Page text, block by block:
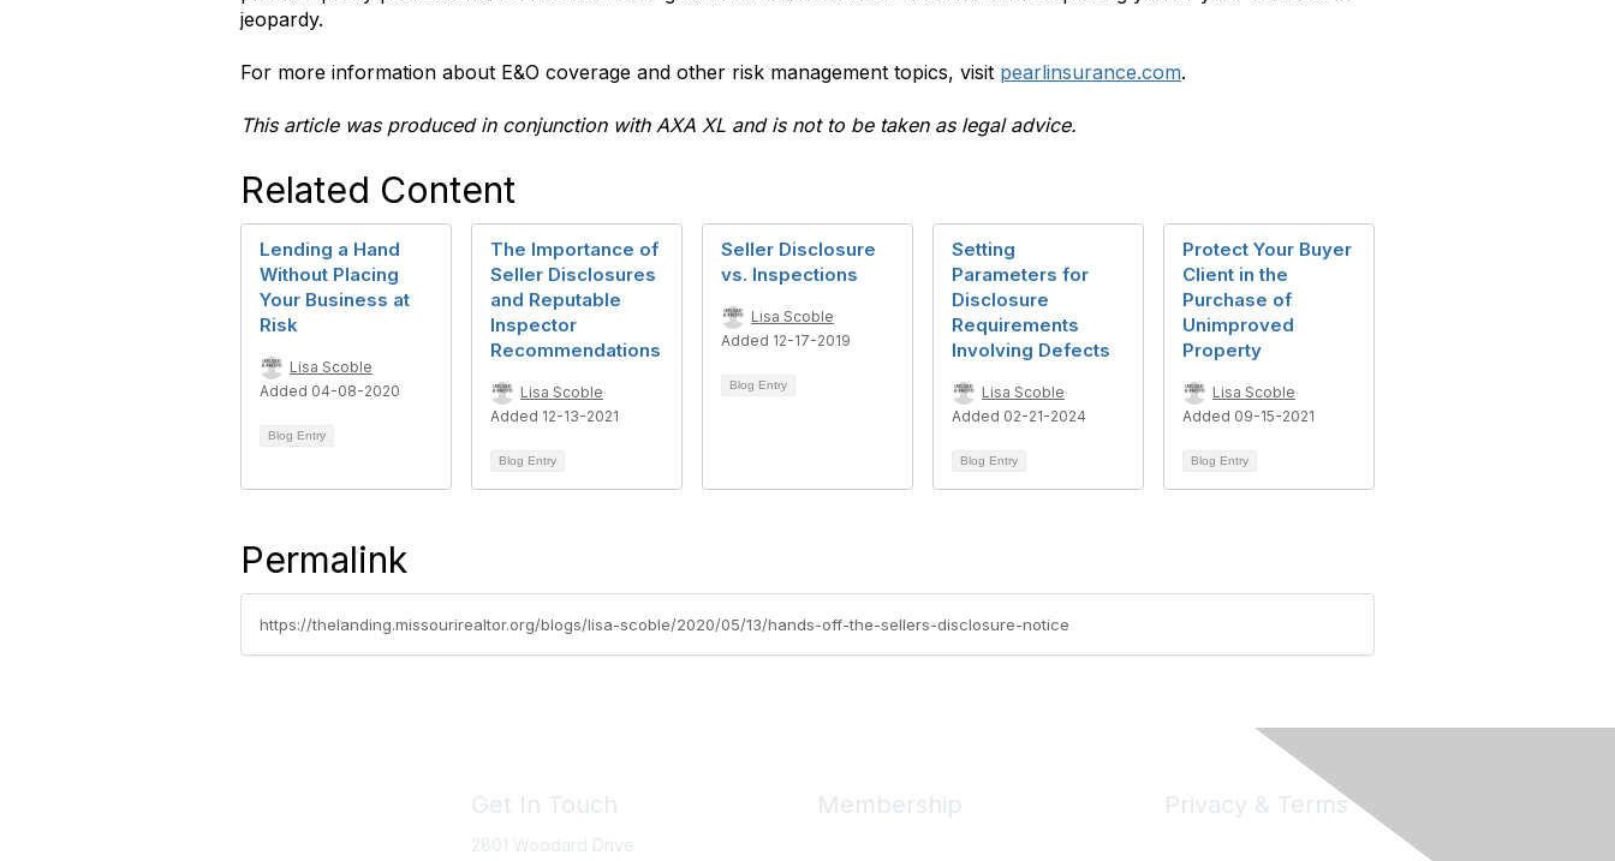
jeopardy.
For more information about E&O coverage and other risk management topics, visit pearlinsurance.com.
This article was produced in conjunction with AXA XL and is not to be taken as legal advice.
Related Content
Lending a Hand
Without Placing
Your Business at
Risk
Lisa Scoble
Added 04-08-2020
Blog Entry
The Importance of
Seller Disclosures
and Reputable
Inspector
Recommendations
Lisa Scoble
Added 12-13-2021
Blog Entry
Seller Disclosure
vs. Inspections
Lisa Scoble
Added 12-17-2019
Blog Entry
Setting
Parameters for
Disclosure
Requirements
Involving Defects
Lisa Scoble
Added 02-21-2024
Blog Entry
Protect Your Buyer
Client in the
Purchase of
Unimproved
Property
Lisa Scoble
Added 09-15-2021
Blog Entry
Permalink
https://thelanding.missourirealtor.org/blogs/lisa-scoble/2020/05/13/hands-off-the-sellers-disclosure-notice
Get In Touch
2801 Woodard Drive
Membership Privacy & Terms